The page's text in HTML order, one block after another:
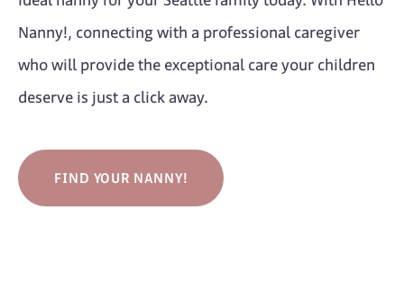
Nanny!, connecting with a professional caregiver
who will provide the exceptional care your children
deserve is just a click away.
FIND YOUR NANNY!